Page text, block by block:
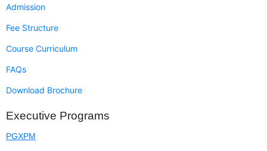
Admission
Fee Structure
Course Curriculum
FAQs
Download Brochure
Executive Programs
PGXPM